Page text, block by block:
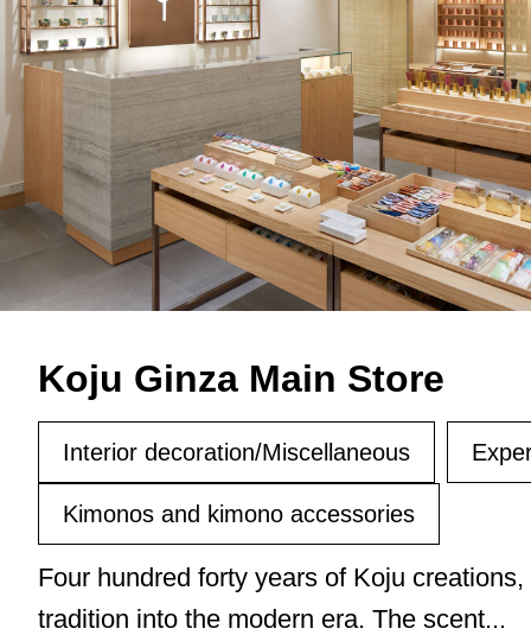
Koju Ginza Main Store
Interior decoration/Miscellaneous
Kimonos and kimono accessories
Four hundred forty years of Koju
tradition into the modern era. The scent...